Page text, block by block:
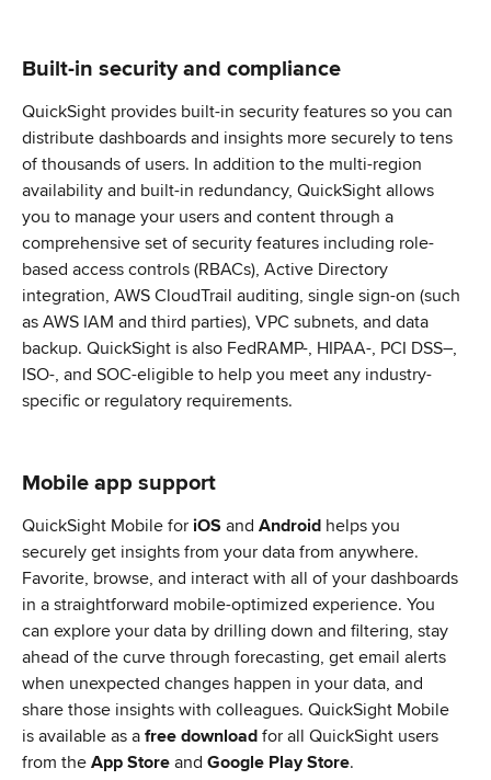
Built-in security and compliance
QuickSight provides built-in security features so you can
distribute dashboards and insights more securely to tens
of thousands of users. In addition to the multi-region
availability and built-in redundancy, QuickSight allows
you to manage your users and content through a
comprehensive set of security features including role-
based access controls (RBACs), Active Directory
integration, AWS CloudTrail auditing, single sign-on (such
as AWS IAM and third parties), VPC subnets, and data
backup. QuickSight is also FedRAMP-, HIPAA-, PCI DSS–,
ISO-, and SOC-eligible to help you meet any industry-
specific or regulatory requirements.
Mobile app support
QuickSight Mobile for iOS and Android helps you
securely get insights from your data from anywhere.
Favorite, browse, and interact with all of your dashboards
in a straightforward mobile-optimized experience. You
can explore your data by drilling down and filtering, stay
ahead of the curve through forecasting, get email alerts
when unexpected changes happen in your data, and
share those insights with colleagues. QuickSight Mobile
is available as a free download for all QuickSight users
from the App Store and Google Play Store.